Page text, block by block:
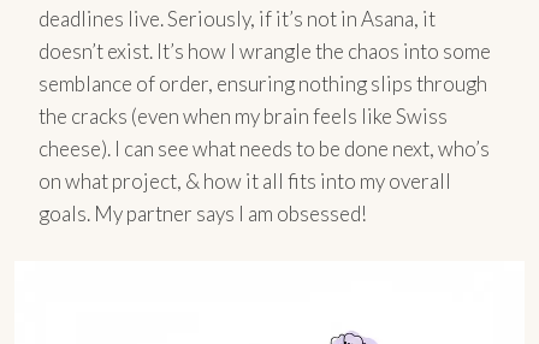
deadlines live. Seriously, if it’s not in Asana, it
doesn’t exist. It’s how I wrangle the chaos into some
semblance of order, ensuring nothing slips through
the cracks (even when my brain feels like Swiss
cheese). I can see what needs to be done next, who’s
on what project, & how it all fits into my overall
goals. My partner says I am obsessed!